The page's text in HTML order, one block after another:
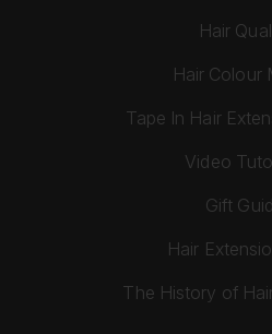
Hair
Hair Colour
Tape In Hair
Video
Gift
Hair
The History of